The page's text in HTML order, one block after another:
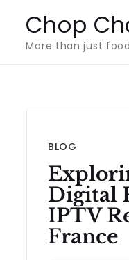
content
Chop
More than just
BLOG
Digital
IPTV
France